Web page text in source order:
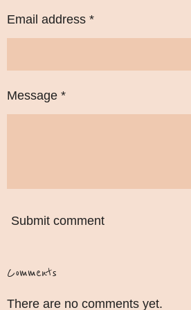
Email address *
Message *
Submit comment
Comments
There are no comments yet.